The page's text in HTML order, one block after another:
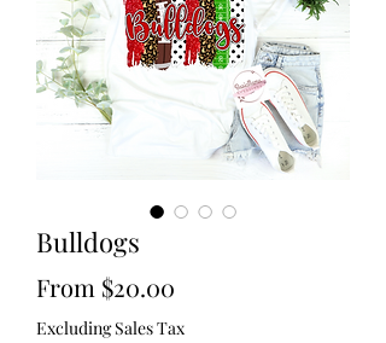
Bulldogs
From $20.00
Price
Excluding Sales Tax